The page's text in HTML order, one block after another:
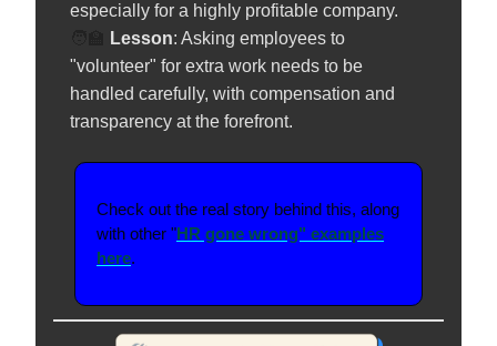
especially for a highly profitable company.
Lesson: Asking employees to
"volunteer" for extra work needs to be
handled carefully, with compensation and
transparency at the forefront.
Check out the real story behind this, along
with other "HR gone wrong" examples
here.